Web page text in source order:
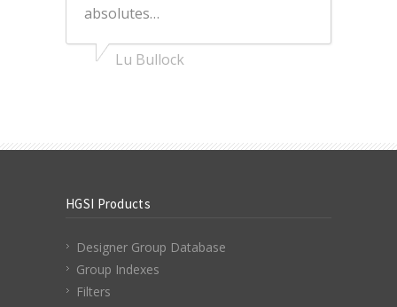
absolutes…
Lu Bullock
HGSI Products
Designer Group Database
Group Indexes
Filters